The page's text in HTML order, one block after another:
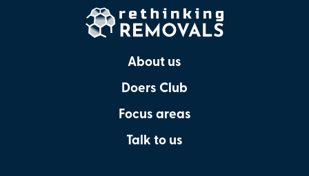
About us
Doers Club
Focus areas
Talk to us